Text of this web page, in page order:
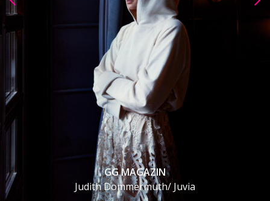
GG MAGAZIN
Judith Dommermuth/ Juvia